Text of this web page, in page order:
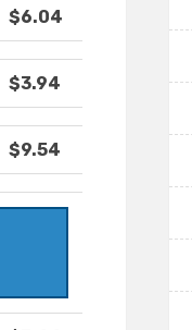
$6.04
$3.94
$9.54